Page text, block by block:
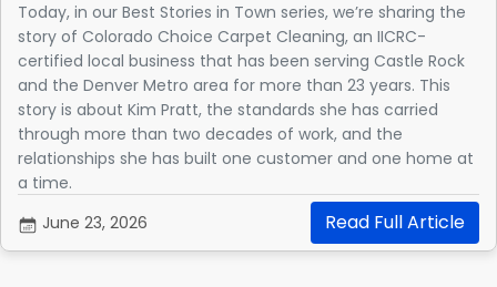
Today, in our Best Stories in Town series, we’re sharing the
story of Colorado Choice Carpet Cleaning, an IICRC-
certified local business that has been serving Castle Rock
and the Denver Metro area for more than 23 years. This
story is about Kim Pratt, the standards she has carried
through more than two decades of work, and the
relationships she has built one customer and one home at
a time.
Read Full Article
June 23, 2026